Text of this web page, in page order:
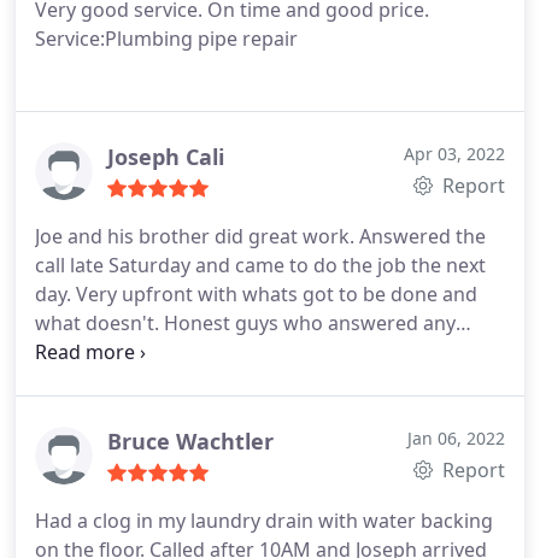
Very good service. On time and good price.
Service:Plumbing pipe repair
Joseph Cali Apr 03, 2022
Report
Joe and his brother did great work. Answered the
call late Saturday and came to do the job the next
day. Very upfront with whats got to be done and
what doesn't. Honest guys who answered any
questions that were asked and did great work.
Bruce Wachtler Jan 06, 2022
Report
Had a clog in my laundry drain with water backing
on the floor. Called after 10AM and Joseph arrived